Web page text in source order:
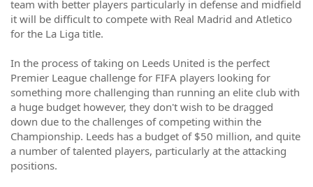
team with better players particularly in defense and midfield
it will be difficult to compete with Real Madrid and Atletico
for the La Liga title.
In the process of taking on Leeds United is the perfect
Premier League challenge for FIFA players looking for
something more challenging than running an elite club with
a huge budget however, they don't wish to be dragged
down due to the challenges of competing within the
Championship. Leeds has a budget of $50 million, and quite
a number of talented players, particularly at the attacking
positions.